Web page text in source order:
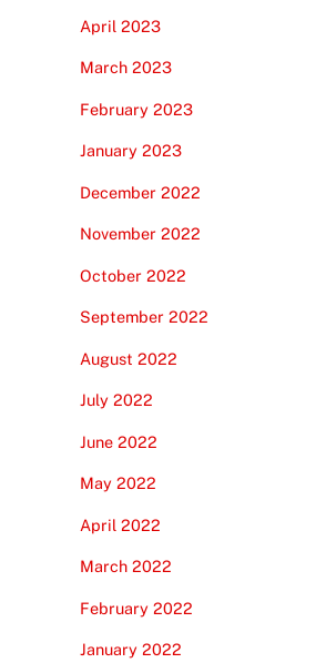
April 2023
March 2023
February 2023
January 2023
December 2022
November 2022
October 2022
September 2022
August 2022
July 2022
June 2022
May 2022
April 2022
March 2022
February 2022
January 2022